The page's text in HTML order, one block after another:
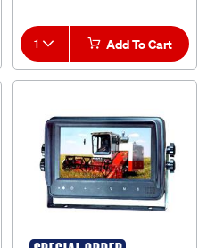
1 Add To Cart